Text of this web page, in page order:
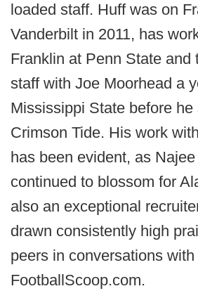
loaded staff. Huff was on
Vanderbilt in 2011, has
Franklin at Penn State and
staff with Joe Moorhead a
Mississippi State before
Crimson Tide. His work
has been evident, as
continued to blossom for
also an exceptional
drawn consistently high
peers in conversations with
FootballScoop.com.